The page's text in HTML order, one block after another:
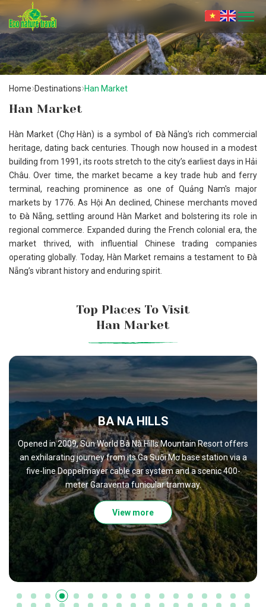
Home Destinations Han Market
Han Market
Hàn Market (Chợ Hàn) is a symbol of Đà Nẵng's rich commercial
heritage, dating back centuries. Though now housed in a modest
building from 1991, its roots stretch to the city’s earliest days in Hải
Châu. Over time, the market became a key trade hub and ferry
terminal, reaching prominence as one of Quảng Nam's major
markets by 1776. As Hội An declined, Chinese merchants moved
to Đà Nẵng, settling around Hàn Market and bolstering its role in
regional commerce. Expanded during the French colonial era, the
market thrived, with influential Chinese trading companies
operating globally. Today, Hàn Market remains a testament to Đà
Nẵng’s vibrant history and enduring spirit.
Top Places To Visit
Han Market
offers
via a
NAM O FISH SAUCE VILLAGE
Nam Ô Village, nestled at the mouth of the Cu Đê River,
a captivating glimpse into Vietnam's coastal heritage.
the encroachment of modernity, the village retains its
world charm, with narrow alleyways that can only be
on foot.
View more